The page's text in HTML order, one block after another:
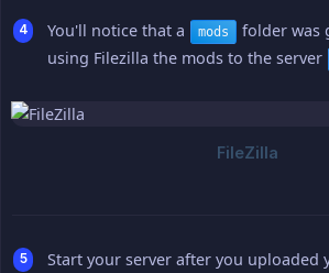
You'll notice that a mods
folder was
using Filezilla the mods to the server
Start your server after you uploaded